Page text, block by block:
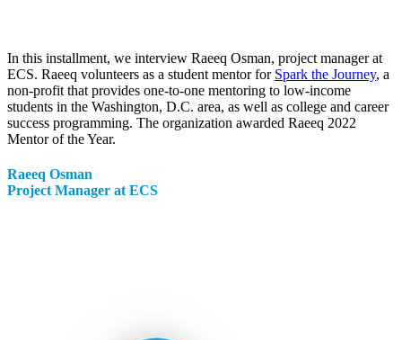
In this installment, we interview Raeeq Osman, project manager at
ECS. Raeeq volunteers as a student mentor for Spark the Journey, a
non-profit that provides one-to-one mentoring to low-income
students in the Washington, D.C. area, as well as college and career
success programming. The organization awarded Raeeq 2022
Mentor of the Year.
Raeeq Osman
Project Manager at ECS